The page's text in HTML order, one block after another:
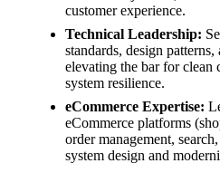
customer experience.
Technical Leadership:
standards, design
elevating the bar for clean
system resilience.
eCommerce Expertise:
eCommerce platforms
order management,
system design and